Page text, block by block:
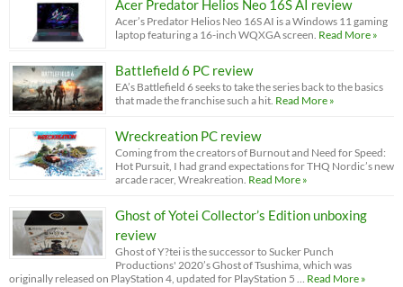
Acer Predator Helios Neo 16S AI review
Acer’s Predator Helios Neo 16S AI is a Windows 11 gaming
laptop featuring a 16-inch WQXGA screen. Read More »
Battlefield 6 PC review
EA’s Battlefield 6 seeks to take the series back to the basics
that made the franchise such a hit. Read More »
Wreckreation PC review
Coming from the creators of Burnout and Need for Speed:
Hot Pursuit, I had grand expectations for THQ Nordic’s new
arcade racer, Wreakreation. Read More »
Ghost of Yotei Collector’s Edition unboxing
review
Ghost of Y?tei is the successor to Sucker Punch
Productions' 2020’s Ghost of Tsushima, which was
originally released on PlayStation 4, updated for PlayStation 5 … Read More »